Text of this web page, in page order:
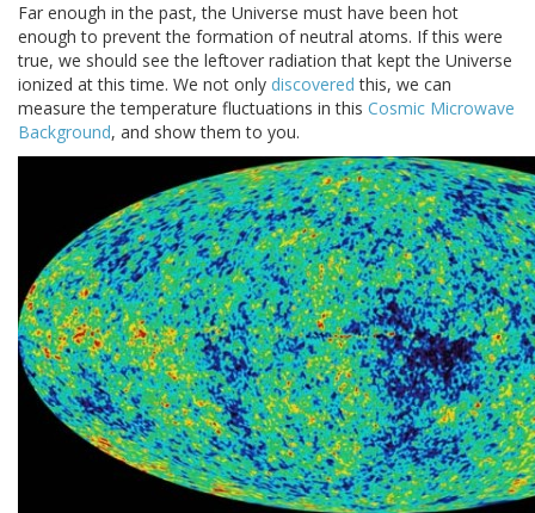
Far enough in the past, the Universe must have been hot
enough to prevent the formation of neutral atoms. If this were
true, we should see the leftover radiation that kept the Universe
ionized at this time. We not only discovered this, we can
measure the temperature fluctuations in this Cosmic Microwave
Background, and show them to you.